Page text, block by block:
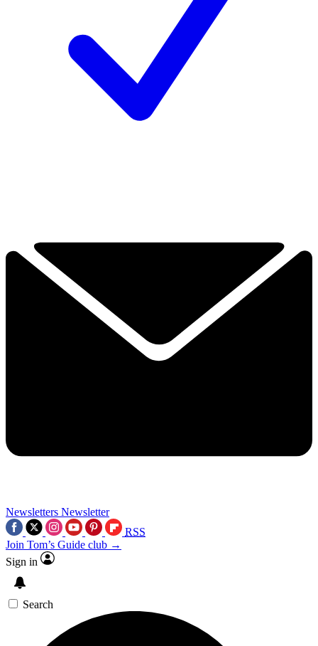
Newsletters Newsletter
RSS
Join Tom’s Guide club →
Sign in
Search